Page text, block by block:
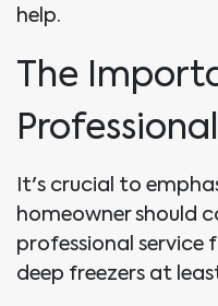
help.
The
It's crucial to
homeowner should
professional service
deep freezers at